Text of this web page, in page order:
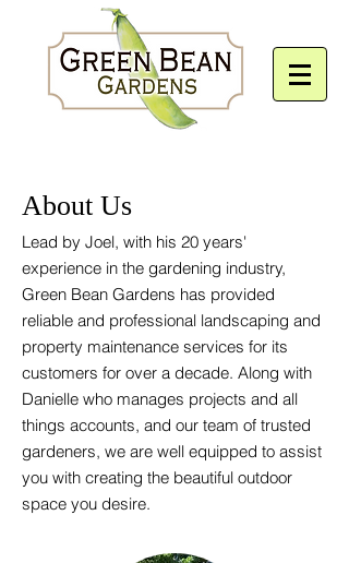
About Us
Lead by Joel, with his 20 years'
experience in the gardening industry,
Green Bean Gardens has provided
reliable and professional landscaping and
property maintenance services for its
customers for over a decade. Along with
Danielle who manages projects and all
things accounts, and our team of trusted
gardeners, we are well equipped to assist
you with creating the beautiful outdoor
space you desire.